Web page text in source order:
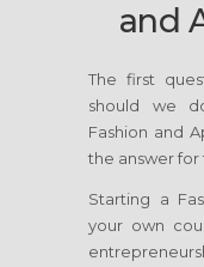
and
The first
should we
Fashion and
the answer for
Starting a
your own